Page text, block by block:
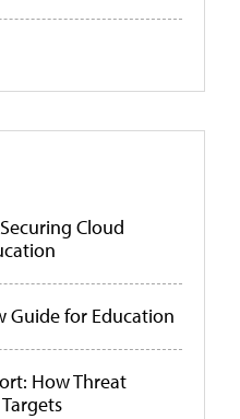
Cloud
Guide for Education
How Threat